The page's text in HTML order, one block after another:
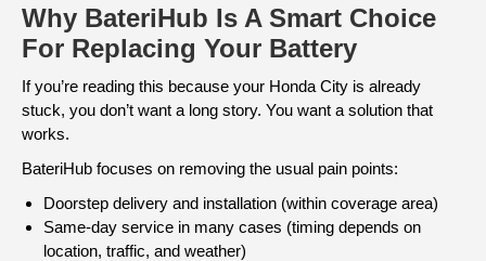
Why BateriHub Is A Smart Choice
For Replacing Your Battery
If you’re reading this because your Honda City is already
stuck, you don’t want a long story. You want a solution that
works.
BateriHub focuses on removing the usual pain points:
Doorstep delivery and installation (within coverage area)
Same-day service in many cases (timing depends on
location, traffic, and weather)